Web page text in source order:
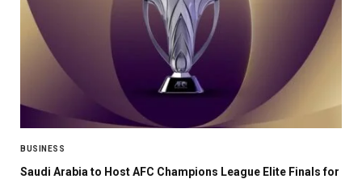
BUSINESS
Saudi Arabia to Host AFC Champions League Elite Finals for